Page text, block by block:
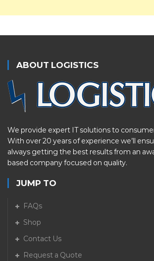
ABOUT LOGISTICS
We provide expert IT solutions to
With over 20 years of experience we’ll
always getting the best results from an
based company focused on quality.
JUMP TO
FAQs
Shop
Contact Us
Request a Quote